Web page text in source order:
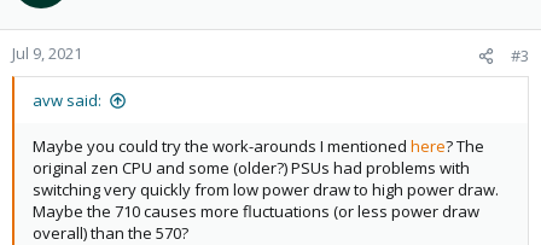
o
n
s
Jul 9, 2021 #3
avw said:
Maybe you could try the work-arounds I mentioned here? The
original zen CPU and some (older?) PSUs had problems with
switching very quickly from low power draw to high power draw.
Maybe the 710 causes more fluctuations (or less power draw
overall) than the 570?